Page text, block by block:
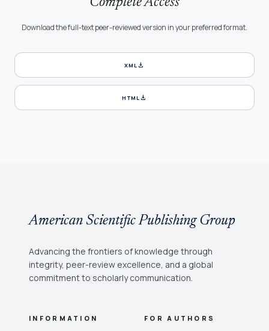
Download the full-text peer-reviewed version in your preferred format.
XML download
HTML download
American Scientific Publishing Group
Advancing the frontiers of knowledge through
integrity, peer-review excellence, and a global
commitment to scholarly communication.
INFORMATION FOR AUTHORS